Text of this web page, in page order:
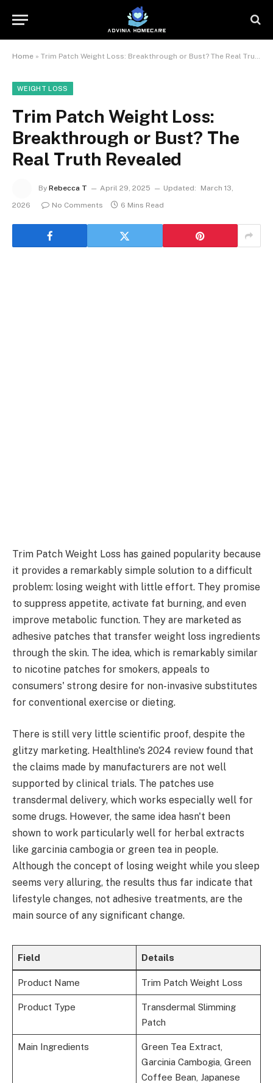
Home » Trim Patch Weight Loss: Breakthrough or Bust? The Real Truth Revealed
WEIGHT LOSS
Trim Patch Weight Loss:
Breakthrough or Bust? The
Real Truth Revealed
By Rebecca T April 29, 2025 Updated:
March 13,
2026
No Comments 6 Mins Read
Trim Patch Weight Loss has gained popularity because
it provides a remarkably simple solution to a difficult
problem: losing weight with little effort. They promise
to suppress appetite, activate fat burning, and even
improve metabolic function. They are marketed as
adhesive patches that transfer weight loss ingredients
through the skin. The idea, which is remarkably similar
to nicotine patches for smokers, appeals to
consumers' strong desire for non-invasive substitutes
for conventional exercise or dieting.
There is still very little scientific proof, despite the
glitzy marketing. Healthline's 2024 review found that
the claims made by manufacturers are not well
supported by clinical trials. The patches use
transdermal delivery, which works especially well for
some drugs. However, the same idea hasn't been
shown to work particularly well for herbal extracts
like garcinia cambogia or green tea in people.
Although the concept of losing weight while you sleep
seems very alluring, the results thus far indicate that
lifestyle changes, not adhesive treatments, are the
main source of any significant change.
Field Details
Product Name Trim Patch Weight Loss
Product Type
Transdermal Slimming
Patch
Main Ingredients
Green Tea Extract,
Garcinia Cambogia, Green
Coffee Bean, Japanese